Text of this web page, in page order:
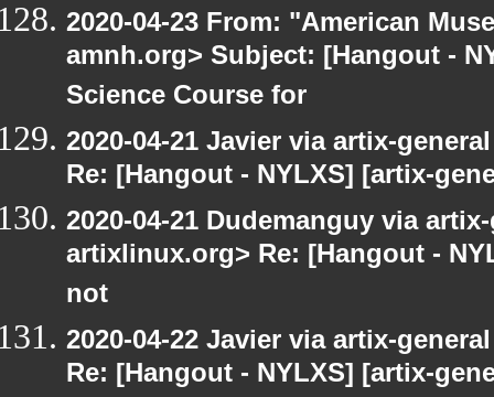
2020-04-23 From: "American
amnh.org> Subject: [Hangout -
Science Course for
2020-04-21 Javier via artix-
Re: [Hangout - NYLXS] [artix-
2020-04-21 Dudemanguy via
artixlinux.org> Re: [Hangout -
not
2020-04-22 Javier via artix-
Re: [Hangout - NYLXS] [artix-